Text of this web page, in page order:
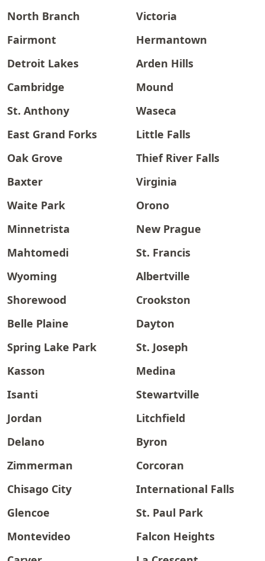
North Branch
Victoria
Fairmont
Hermantown
Detroit Lakes
Arden Hills
Cambridge
Mound
St. Anthony
Waseca
East Grand Forks
Little Falls
Oak Grove
Thief River Falls
Baxter
Virginia
Waite Park
Orono
Minnetrista
New Prague
Mahtomedi
St. Francis
Wyoming
Albertville
Shorewood
Crookston
Belle Plaine
Dayton
Spring Lake Park
St. Joseph
Kasson
Medina
Isanti
Stewartville
Jordan
Litchfield
Delano
Byron
Zimmerman
Corcoran
Chisago City
International Falls
Glencoe
St. Paul Park
Montevideo
Falcon Heights